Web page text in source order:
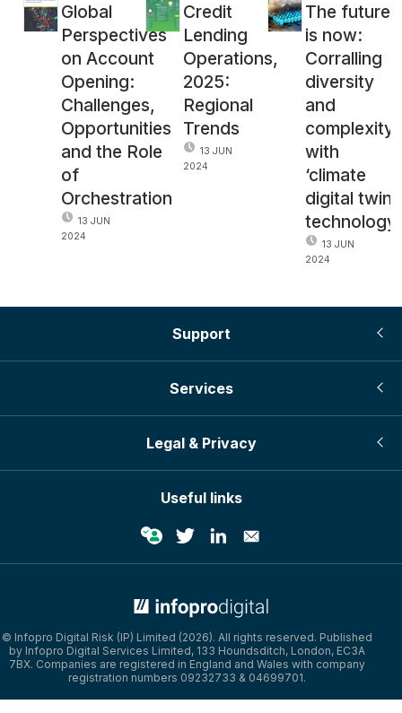
Global
Perspectives
on Account
Opening:
Challenges,
Opportunities
and the Role
of
Orchestration
13 JUN
2024
Credit
Lending
Operations,
2025:
Regional
Trends
13 JUN
2024
The future
is now:
Corralling
diversity
and
complexity
with
‘climate
digital twin’
technology
13 JUN
2024
Support
Services
Legal & Privacy
Useful links
© Infopro Digital Risk (IP) Limited (2026). All rights reserved. Published
by Infopro Digital Services Limited, 133 Houndsditch, London, EC3A
7BX. Companies are registered in England and Wales with company
registration numbers 09232733 & 04699701.